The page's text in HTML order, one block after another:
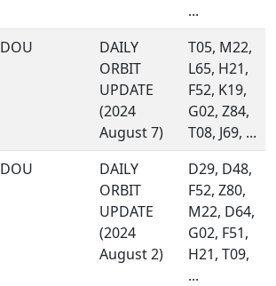
...
DOU
DAILY
ORBIT
UPDATE
(2024
August 7)
T05, M22,
L65, H21,
F52, K19,
G02, Z84,
T08, J69, ...
DOU
DAILY
ORBIT
UPDATE
(2024
August 2)
D29, D48,
F52, Z80,
M22, D64,
G02, F51,
H21, T09,
...